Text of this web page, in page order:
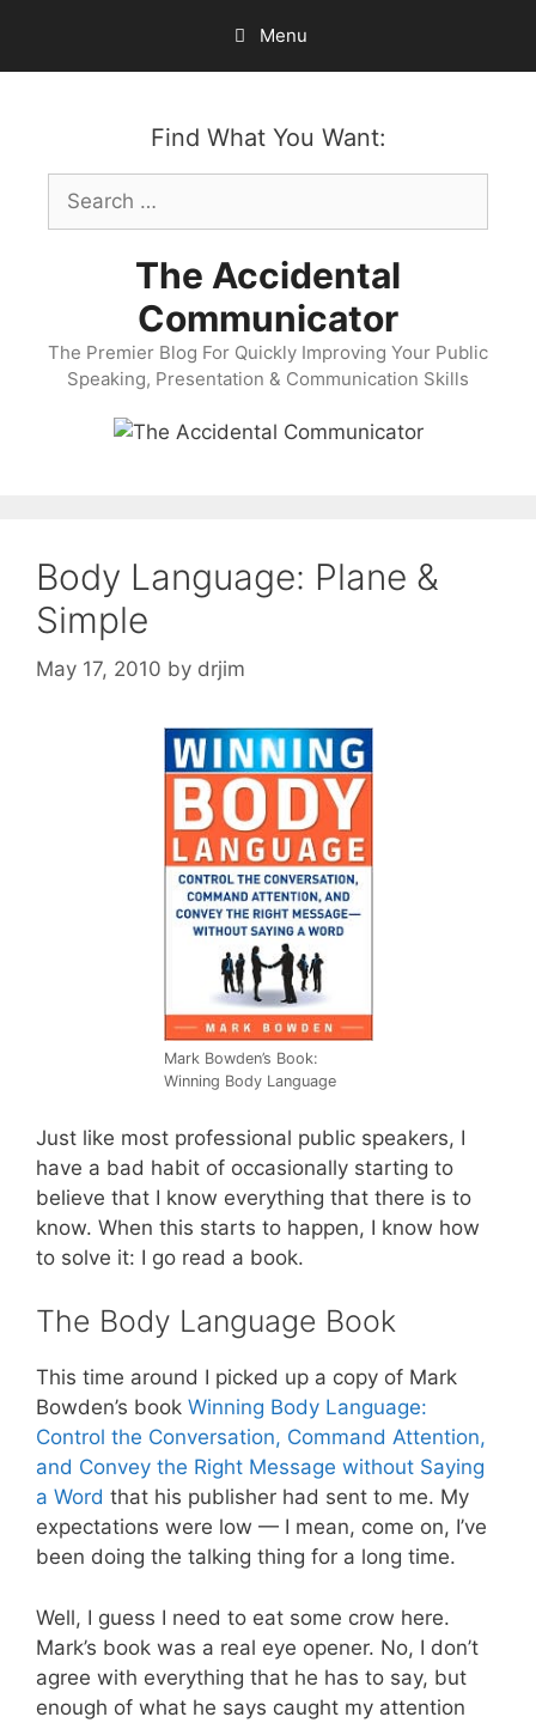
content
Menu
Find What You Want:
Search
for:
The Accidental
Communicator
The Premier Blog For Quickly Improving Your Public
Speaking, Presentation & Communication Skills
Body Language: Plane &
Simple
May 17, 2010 by drjim
Mark Bowden’s Book:
Winning Body Language
Just like most professional public speakers, I
have a bad habit of occasionally starting to
believe that I know everything that there is to
know. When this starts to happen, I know how
to solve it: I go read a book.
The Body Language Book
This time around I picked up a copy of Mark
Bowden’s book Winning Body Language:
Control the Conversation, Command Attention,
and Convey the Right Message without Saying
a Word that his publisher had sent to me. My
expectations were low — I mean, come on, I’ve
been doing the talking thing for a long time.
Well, I guess I need to eat some crow here.
Mark’s book was a real eye opener. No, I don’t
agree with everything that he has to say, but
enough of what he says caught my attention